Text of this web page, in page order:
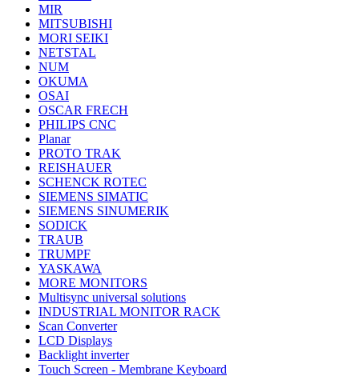
MIR
MITSUBISHI
MORI SEIKI
NETSTAL
NUM
OKUMA
OSAI
OSCAR FRECH
PHILIPS CNC
Planar
PROTO TRAK
REISHAUER
SCHENCK ROTEC
SIEMENS SIMATIC
SIEMENS SINUMERIK
SODICK
TRAUB
TRUMPF
YASKAWA
MORE MONITORS
Multisync universal solutions
INDUSTRIAL MONITOR RACK
Scan Converter
LCD Displays
Backlight inverter
Touch Screen - Membrane Keyboard